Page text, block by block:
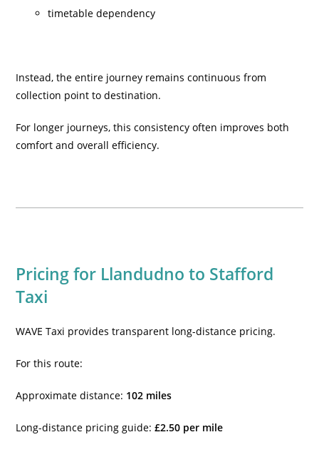
timetable dependency
Instead, the entire journey remains continuous from
collection point to destination.
For longer journeys, this consistency often improves both
comfort and overall efficiency.
Pricing for Llandudno to Stafford
Taxi
WAVE Taxi provides transparent long-distance pricing.
For this route:
Approximate distance: 102 miles
Long-distance pricing guide:£2.50 per mile